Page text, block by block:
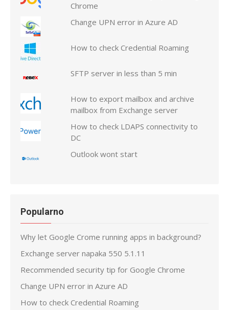
Chrome
Change UPN error in Azure AD
How to check Credential Roaming
SFTP server in less than 5 min
How to export mailbox and archive
mailbox from Exchange server
How to check LDAPS connectivity to
DC
Outlook wont start
Popularno
Why let Google Crome running apps in background?
Exchange server napaka 550 5.1.11
Recommended security tip for Google Chrome
Change UPN error in Azure AD
How to check Credential Roaming